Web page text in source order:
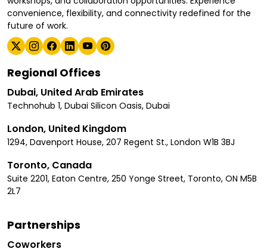
convenience, flexibility, and connectivity redefined for the
future of work.
Regional Offices
Dubai, United Arab Emirates
Technohub 1, Dubai Silicon Oasis, Dubai
London, United Kingdom
1294, Davenport House, 207 Regent St., London W1B 3BJ
Toronto, Canada
Suite 2201, Eaton Centre, 250 Yonge Street, Toronto, ON M5B
2L7
Partnerships
Coworkers